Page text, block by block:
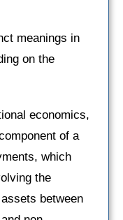
meanings in
on the
economics,
of a
which
the
between